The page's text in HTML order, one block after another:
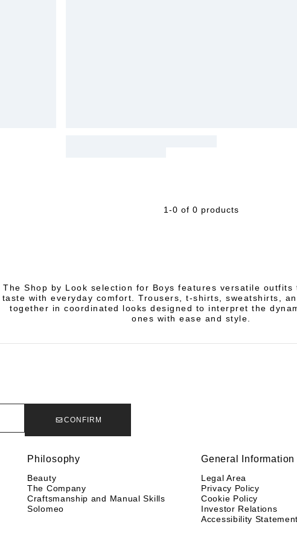
1-0 of 0 products
The Shop by Look selection for Boys features versatile outfits
taste with everyday comfort. Trousers, t-shirts, sweatshirts,
together in coordinated looks designed to interpret the
ones with ease and style.
CONFIRM
Philosophy
Beauty
The Company
Craftsmanship and Manual Skills
Solomeo
General Information
Legal Area
Privacy Policy
Cookie Policy
Investor Relations
Accessibility Statement